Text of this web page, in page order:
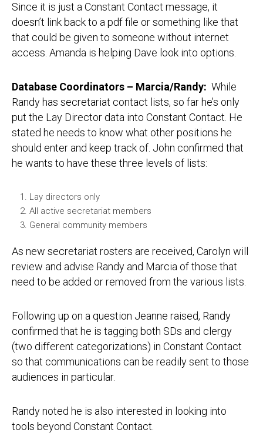
Since it is just a Constant Contact message, it
doesn’t link back to a pdf file or something like that
that could be given to someone without internet
access. Amanda is helping Dave look into options.
Database Coordinators – Marcia/Randy: While
Randy has secretariat contact lists, so far he’s only
put the Lay Director data into Constant Contact. He
stated he needs to know what other positions he
should enter and keep track of. John confirmed that
he wants to have these three levels of lists:
Lay directors only
All active secretariat members
General community members
As new secretariat rosters are received, Carolyn will
review and advise Randy and Marcia of those that
need to be added or removed from the various lists.
Following up on a question Jeanne raised, Randy
confirmed that he is tagging both SDs and clergy
(two different categorizations) in Constant Contact
so that communications can be readily sent to those
audiences in particular.
Randy noted he is also interested in looking into
tools beyond Constant Contact.